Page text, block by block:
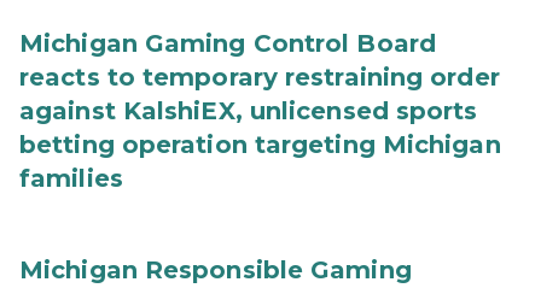
Michigan Gaming Control Board
reacts to temporary restraining order
against KalshiEX, unlicensed sports
betting operation targeting Michigan
families
Michigan Responsible Gaming